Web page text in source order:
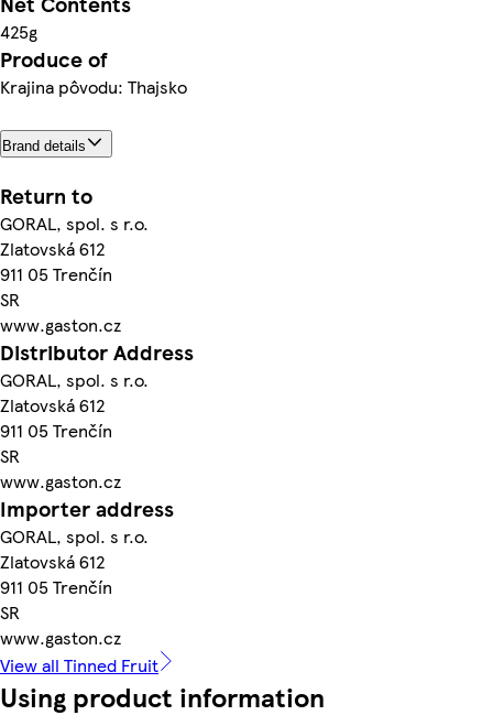
425g
Produce of
Krajina pôvodu: Thajsko
Brand details
Return to
GORAL, spol. s r.o.
Zlatovská 612
911 05 Trenčín
SR
www.gaston.cz
Distributor Address
GORAL, spol. s r.o.
Zlatovská 612
911 05 Trenčín
SR
www.gaston.cz
Importer address
GORAL, spol. s r.o.
Zlatovská 612
911 05 Trenčín
SR
www.gaston.cz
View all Tinned Fruit
Using product information